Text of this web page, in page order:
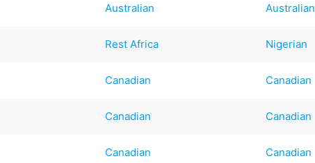
Australian Australian
Rest Africa Nigerian
Canadian Canadian
Canadian Canadian
Canadian Canadian